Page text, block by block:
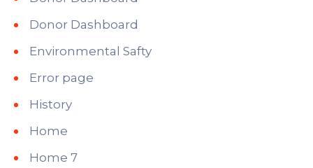
Donor Dashboard
Environmental Safty
Error page
History
Home
Home 7